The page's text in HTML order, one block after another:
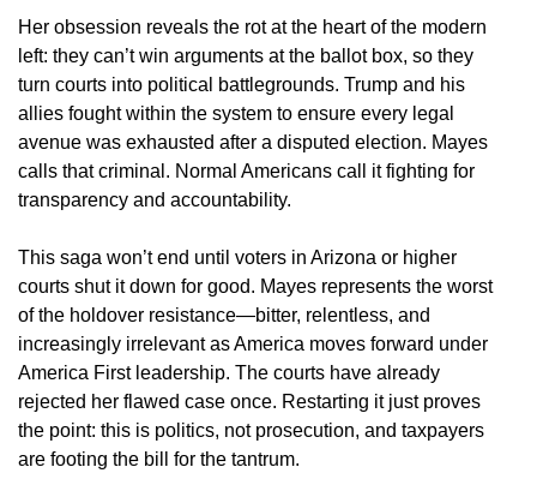
Her obsession reveals the rot at the heart of the modern
left: they can’t win arguments at the ballot box, so they
turn courts into political battlegrounds. Trump and his
allies fought within the system to ensure every legal
avenue was exhausted after a disputed election. Mayes
calls that criminal. Normal Americans call it fighting for
transparency and accountability.
This saga won’t end until voters in Arizona or higher
courts shut it down for good. Mayes represents the worst
of the holdover resistance—bitter, relentless, and
increasingly irrelevant as America moves forward under
America First leadership. The courts have already
rejected her flawed case once. Restarting it just proves
the point: this is politics, not prosecution, and taxpayers
are footing the bill for the tantrum.